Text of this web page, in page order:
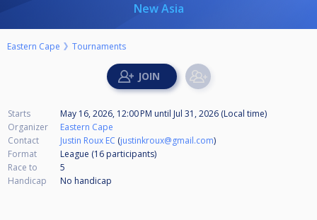
New Asia
Eastern Cape Tournaments
Starts May 16, 2026, 12:00 PM until Jul 31, 2026 (Local time)
Organizer
Eastern Cape
Contact
Justin Roux EC (justinkroux@gmail.com)
Format
League (16 participants)
Race to
5
Handicap
No handicap